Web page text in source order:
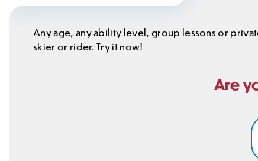
Any age, any ability level, group lessons or
skier or rider. Try it now!
Are